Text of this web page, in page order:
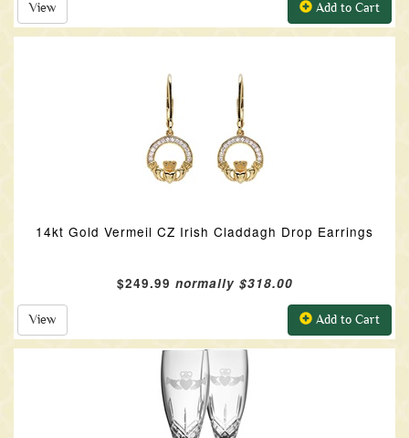
View Add to Cart
14kt Gold Vermeil CZ Irish Claddagh Drop Earrings
$249.99 normally $318.00
View Add to Cart